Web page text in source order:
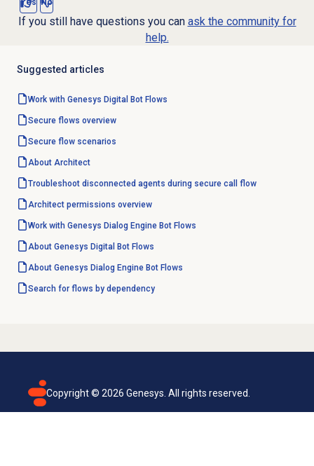
Yes No
If you still have questions you can ask the community for
help.
Suggested articles
Work with Genesys Digital Bot Flows
Secure flows overview
Secure flowscenarios
About Architect
Troubleshoot disconnected agents during secure call flow
Architect permissions overview
Work with Genesys Dialog EngineBot Flows
About Genesys Digital Bot Flows
About Genesys Dialog EngineBot Flows
Search for flows by dependency
Copyright © 2026 Genesys. All rights reserved.